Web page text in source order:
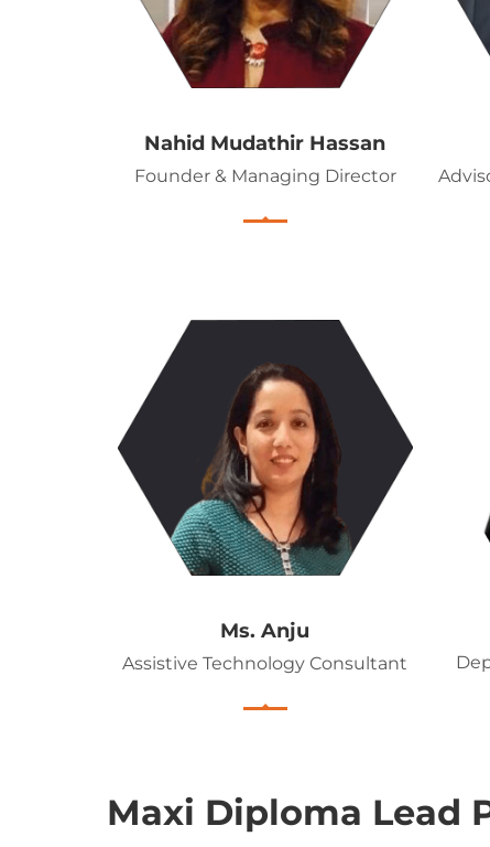
Nahid Mudathir Hassan
Founder & Managing Director
Ms. Anju
Assistive Technology Consultant
Maxi Diploma Lead